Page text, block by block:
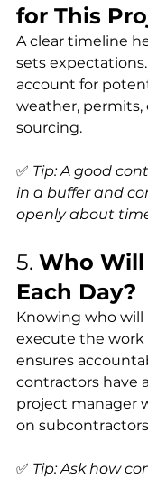
for This
A clear timeline
sets
account for
weather, permits,
sourcing.
✅ Tip: A good
in a buffer and
openly about
5. Who Will
Each Day?
Knowing who will
execute the work
ensures
contractors have
project manager
on
✅ Tip: Ask how